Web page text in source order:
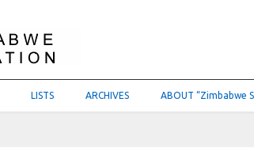
LISTS ARCHIVES ABOUT “Zimbabwe